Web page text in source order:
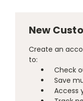
New
Create an
to:
Check
Save
Access